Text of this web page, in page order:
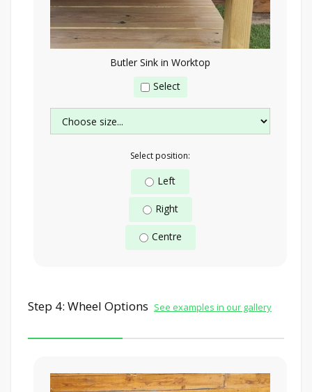
Butler Sink in Worktop
Select
Select position:
Left
Right
Centre
Step 4: Wheel Options See examples in our gallery